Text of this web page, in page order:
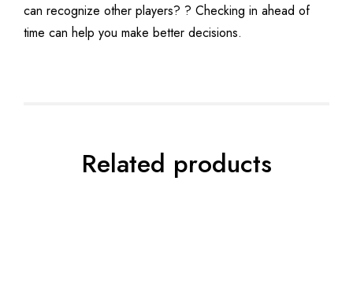
can recognize other players? ? Checking in ahead of
time can help you make better decisions.
Related products